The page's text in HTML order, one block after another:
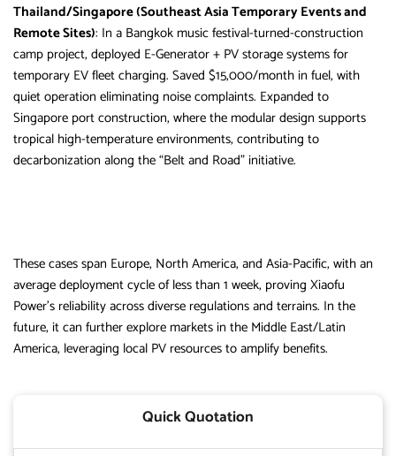
Thailand/Singapore (Southeast Asia Temporary Events and
Remote Sites): In a Bangkok music festival-turned-construction
camp project, deployed E-Generator + PV storage systems for
temporary EV fleet charging. Saved $15,000/month in fuel, with
quiet operation eliminating noise complaints. Expanded to
Singapore port construction, where the modular design supports
tropical high-temperature environments, contributing to
decarbonization along the “Belt and Road” initiative.
These cases span Europe, North America, and Asia-Pacific, with an
average deployment cycle of less than 1 week, proving Xiaofu
Power’s reliability across diverse regulations and terrains. In the
future, it can further explore markets in the Middle East/Latin
America, leveraging local PV resources to amplify benefits.
Quick Quotation